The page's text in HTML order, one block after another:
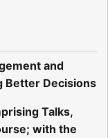
and
Better Decisions
Talks,
with the